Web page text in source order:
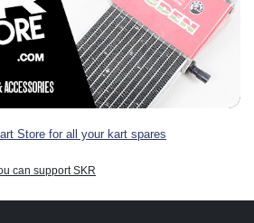
Store for all your kart spares
can support SKR